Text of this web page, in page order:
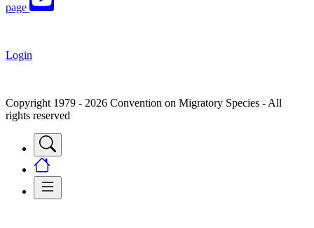
page
Login
Copyright 1979 - 2026 Convention on Migratory Species - All
rights reserved